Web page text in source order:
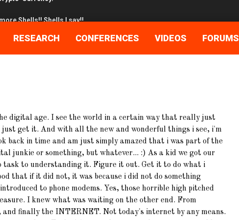
Great Cuckoo Bird
NOT Stalking!!
up InetSim
in 120 easy steps!
back trace it!
Currency.
RESEARCH CONFERENCES VIDEOS FORUMS
digital age. I see the world in a certain way that really just
just get it. And with all the new and wonderful things i see, i'm
back in time and am just simply amazed that i was part of the
junkie or something, but whatever... :) As a kid we got our
task to understanding it. Figure it out. Get it to do what i
that if it did not, it was because i did not do something
to phone modems. Yes, those horrible high pitched
I knew what was waiting on the other end. From
and finally the INTERNET. Not today's internet by any means.